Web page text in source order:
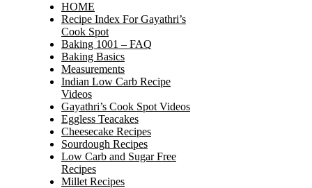
HOME
Recipe Index For Gayathri’s
Cook Spot
Baking 1001 – FAQ
Baking Basics
Measurements
Indian Low Carb Recipe
Videos
Gayathri’s Cook Spot Videos
Eggless Teacakes
Cheesecake Recipes
Sourdough Recipes
Low Carb and Sugar Free
Recipes
Millet Recipes